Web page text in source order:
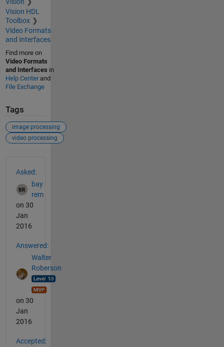
Vision
Vision HDL
Toolbox
Video Formats
and Interfaces
Find more on
Video Formats
and Interfaces in
Help Centerand
File Exchange
Tags
image processing
video processing
Asked:
bay
rem
on 30
Jan
2016
Answered:
Walter
Roberson
on 30
Jan
2016
Accepted: